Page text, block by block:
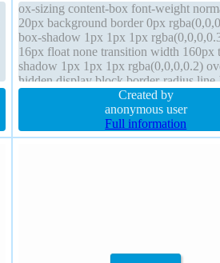
ox-sizing content-box font-weight
20px background border 0px
box-shadow 1px 1px 1px
16px float none transition width 160px
shadow 1px 1px 1px rgba(0,0,0,0.2)
hidden display block border-radius
index auto position staticCreated by
anonymous user
Full information